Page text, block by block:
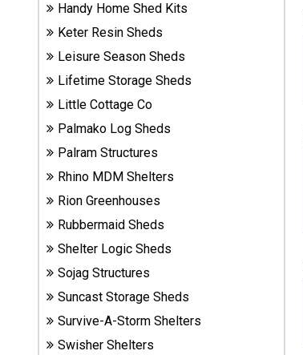
Plastic
Sheds
Suncast
Resin
Sheds
Shop Shed
Accessories
Shed
Accessories
Shop
Other
Structures
Handy Home Shed Kits
Keter Resin Sheds
Leisure Season Sheds
Lifetime Storage Sheds
Little Cottage Co
Palmako Log Sheds
Palram Structures
Rhino MDM Shelters
Rion Greenhouses
Rubbermaid Sheds
Shelter Logic Sheds
Sojag Structures
Suncast Storage Sheds
Survive-A-Storm Shelters
Swisher Shelters